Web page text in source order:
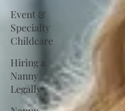
Event &
Specialty
Childcare
Hiring a
Nanny
Legally